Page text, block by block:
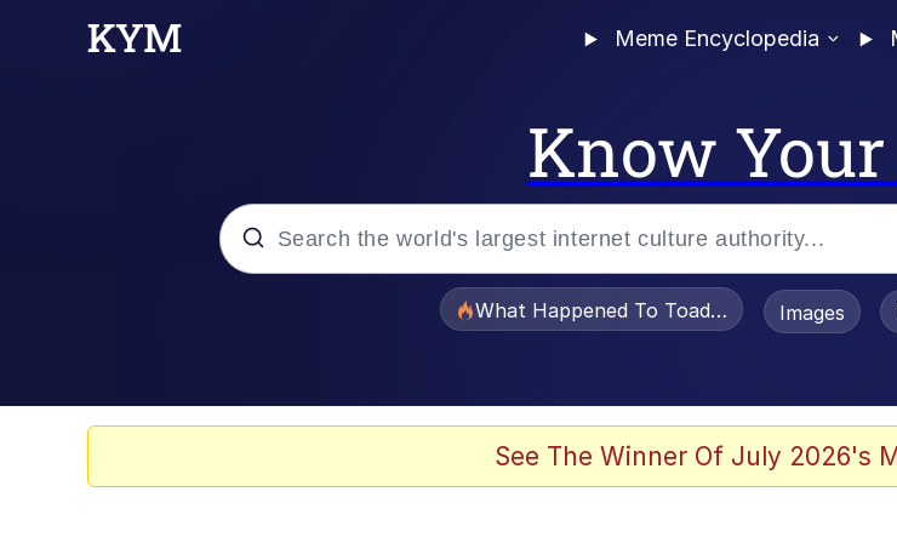
Meme Encyclopedia
Know
What Happened To Toadsworth /Images
See The Winner Of July 2026's